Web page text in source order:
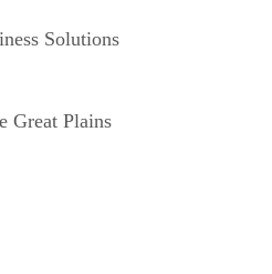
Solutions
Great Plains